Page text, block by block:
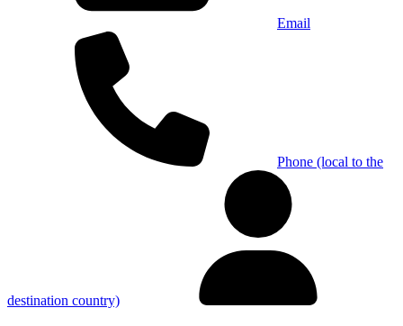
Email
Phone (local to the
destination country)